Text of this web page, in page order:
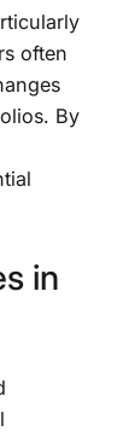
often
By
in